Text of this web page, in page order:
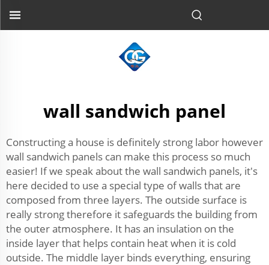
wall sandwich panel
Constructing a house is definitely strong labor however
wall sandwich panels can make this process so much
easier! If we speak about the wall sandwich panels, it's
here decided to use a special type of walls that are
composed from three layers. The outside surface is
really strong therefore it safeguards the building from
the outer atmosphere. It has an insulation on the
inside layer that helps contain heat when it is cold
outside. The middle layer binds everything, ensuring